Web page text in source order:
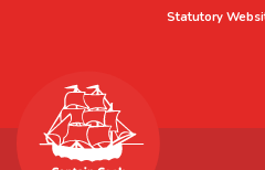
Statutory